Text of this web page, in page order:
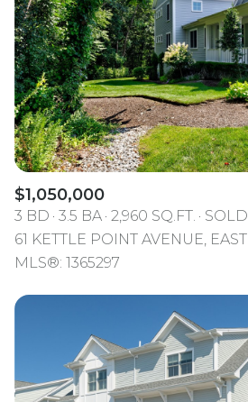
$1,050,000
3 BD 3.5 BA 2,960 SQ.FT.
SOLD
MLS®: 1365297